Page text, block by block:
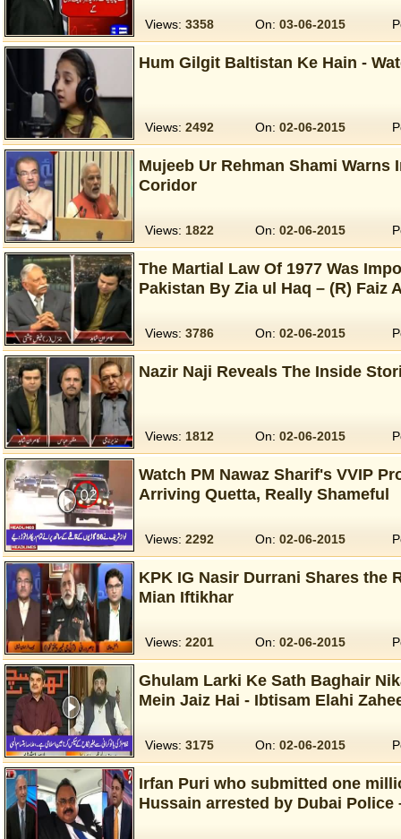
Views: 3358 On: 03-06-2015
Hum Gilgit Baltistan Ke Hain -
Views: 2492 On: 02-06-2015
Mujeeb Ur Rehman Shami
Coridor
Views: 1822 On: 02-06-2015
The Martial Law Of 1977 Was
Pakistan By Zia ul Haq – (R) Faiz
Views: 3786 On: 02-06-2015
Nazir Naji Reveals The Inside
Views: 1812 On: 02-06-2015
Watch PM Nawaz Sharif's VVIP
Arriving Quetta, Really Shameful
Views: 2292 On: 02-06-2015
KPK IG Nasir Durrani Shares the
Mian Iftikhar
Views: 2201 On: 02-06-2015
Ghulam Larki Ke Sath Baghair
Mein Jaiz Hai - Ibtisam Elahi
Views: 3175 On: 02-06-2015
Irfan Puri who submitted one
Hussain arrested by Dubai